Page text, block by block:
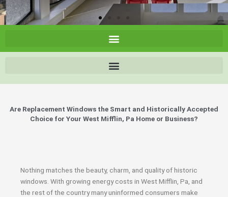
Are Replacement Windows the Smart and Historically Accepted
Choice for Your West Mifflin, Pa Home or Business?
Nothing matches the beauty, charm, and quality of historic
windows. With growing energy costs in West Mifflin, Pa, and
the rest of the country many uninformed consumers make